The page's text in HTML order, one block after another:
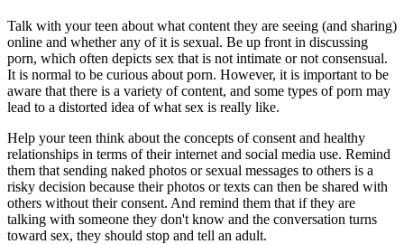
Talk with your teen about what content they are seeing (and sharing)
online and whether any of it is sexual. Be up front in discussing
porn, which often depicts sex that is not intimate or not consensual.
It is normal to be curious about porn. However, it is important to be
aware that there is a variety of content, and some types of porn may
lead to a distorted idea of what sex is really like.
Help your teen think about the concepts of consent and healthy
relationships in terms of their internet and social media use. Remind
them that sending naked photos or sexual messages to others is a
risky decision because their photos or texts can then be shared with
others without their consent. And remind them that if they are
talking with someone they don't know and the conversation turns
toward sex, they should stop and tell an adult.